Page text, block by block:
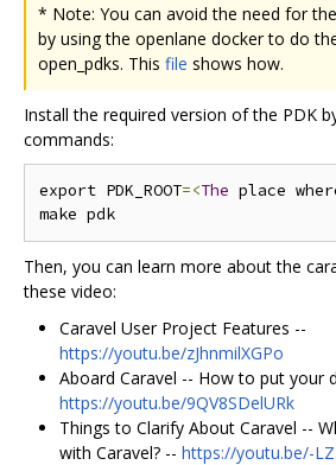
* Note: You can avoid the need for
by using the openlane docker to do
open_pdks. This file shows how.
Install the required version of the PDK
commands:
export PDK_ROOT=<The place
Then, you can learn more about the
these video:
Caravel User Project Features --
https://youtu.be/zJhnmilXGPo
Aboard Caravel -- How to put your
https://youtu.be/9QV8SDelURk
Things to Clarify About Caravel --
with Caravel? -- https://youtu.be/-